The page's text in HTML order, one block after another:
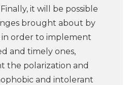
Finally, it will be possible
brought about by
order to implement
and timely ones,
the polarization and
and intolerant